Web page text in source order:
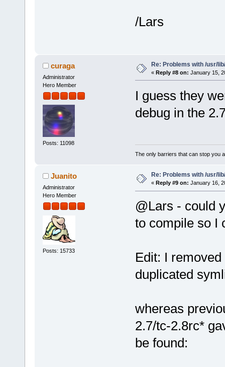
/Lars
curaga
Administrator
Hero Member
Posts: 11098
Re: Problems with /usr/
« Reply #8 on: January 15,
I guess they
debug in the
The only barriers that can stop you
Juanito
Administrator
Hero Member
Posts: 15733
Re: Problems with /usr/
« Reply #9 on: January 16,
@Lars - could
to compile so I
Edit: I
duplicated
whereas
2.7/tc-2.8rc*
be found: